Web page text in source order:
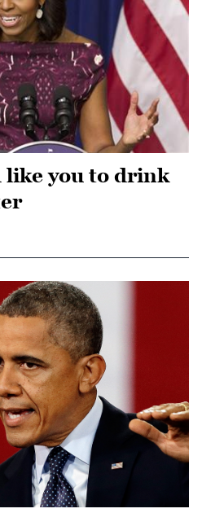
like you to drink